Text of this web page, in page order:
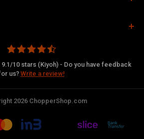
10 stars (Kiyoh) - Do you have feedback
us? Write a review!
2026 ChopperShop.com